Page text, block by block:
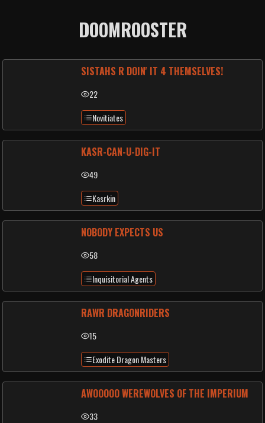
DOOMROOSTER
SISTAHS R DOIN' IT 4 THEMSELVES!
22
Novitiates
KASR-CAN-U-DIG-IT
49
Kasrkin
NOBODY EXPECTS US
58
Inquisitorial Agents
RAWR DRAGONRIDERS
15
Exodite Dragon Masters
AWOOOOO WEREWOLVES OF THE IMPERIUM
33